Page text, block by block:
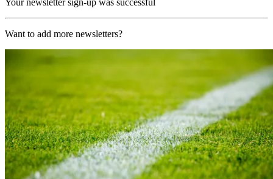
Want to add more newsletters?